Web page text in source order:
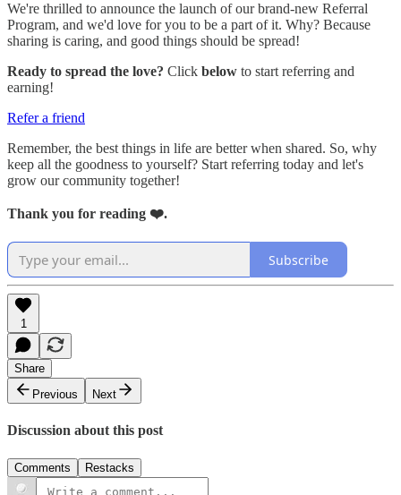
We're thrilled to announce the launch of our brand-new Referral
Program, and we'd love for you to be a part of it. Why? Because
sharing is caring, and good things should be spread!
Ready to spread the love? Click below to start referring and
earning!
Refer a friend
Remember, the best things in life are better when shared. So, why
keep all the goodness to yourself? Start referring today and let's
grow our community together!
Thank you for reading ❤️.
Subscribe
1
Share
Previous
Next
Discussion about this post
Comments Restacks